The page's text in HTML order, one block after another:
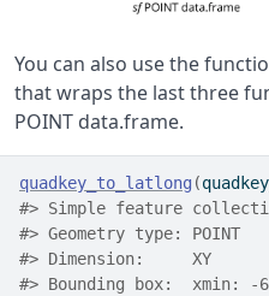
You can also use the
that wraps the last three
POINT data.frame.
quadkey_to_latlong (
#> Simple feature
#> Geometry type: POINT
#> Dimension:     XY
#> Bounding box:  xmin: -